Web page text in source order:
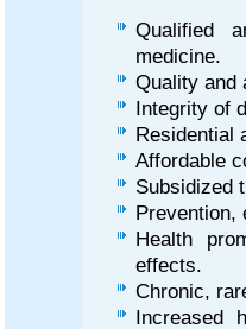
Qualified
medicine.
Quality and
Integrity of
Residential
Affordable
Subsidized
Health
effects.
Chronic,
Increased